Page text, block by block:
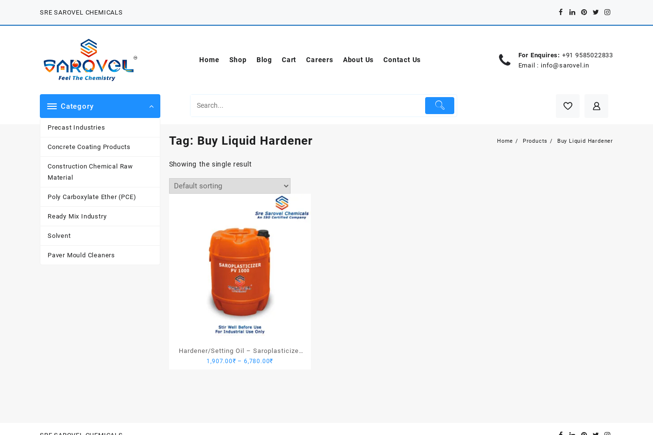
content
SRE SAROVEL CHEMICALS
Home Shop Blog Cart Careers About Us Contact Us
For Enquires: +91 9585022833
Email : info@sarovel.in
Category
Precast Industries
Concrete Coating Products
Construction Chemical Raw
Material
Poly Carboxylate Ether (PCE)
Ready Mix Industry
Solvent
Paver Mould Cleaners
Tag: Buy Liquid Hardener Home Products Buy Liquid Hardener
Showing the single result
Hardener/Setting Oil – Saroplasticizer
PV 1000
1,907.00₹ – 6,780.00₹